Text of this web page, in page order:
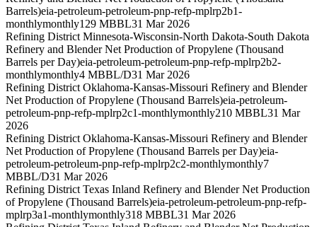
Barrels)eia-petroleum-petroleum-pnp-refp-mplrp2b1-
monthlymonthly129 MBBL31 Mar 2026
Refining District Minnesota-Wisconsin-North Dakota-South Dakota
Refinery and Blender Net Production of Propylene (Thousand
Barrels per Day)eia-petroleum-petroleum-pnp-refp-mplrp2b2-
monthlymonthly4 MBBL/D31 Mar 2026
Refining District Oklahoma-Kansas-Missouri Refinery and Blender
Net Production of Propylene (Thousand Barrels)eia-petroleum-
petroleum-pnp-refp-mplrp2c1-monthlymonthly210 MBBL31 Mar
2026
Refining District Oklahoma-Kansas-Missouri Refinery and Blender
Net Production of Propylene (Thousand Barrels per Day)eia-
petroleum-petroleum-pnp-refp-mplrp2c2-monthlymonthly7
MBBL/D31 Mar 2026
Refining District Texas Inland Refinery and Blender Net Production
of Propylene (Thousand Barrels)eia-petroleum-petroleum-pnp-refp-
mplrp3a1-monthlymonthly318 MBBL31 Mar 2026